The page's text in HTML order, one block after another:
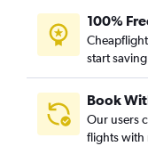
100%
start
Book
Our users
flights with